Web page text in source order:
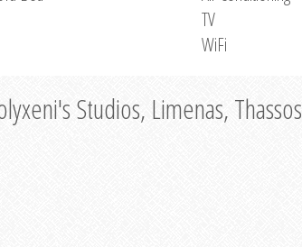
TV
WiFi
Studios, Limenas, Thassos